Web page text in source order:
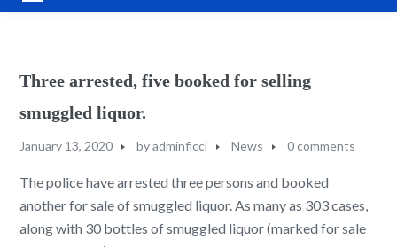
Three arrested, five booked for selling
smuggled liquor.
January 13, 2020 byadminficci News 0 comments
The police have arrested three persons and booked
another for sale of smuggled liquor. As many as 303 cases,
along with 30 bottles of smuggled liquor (marked for sale